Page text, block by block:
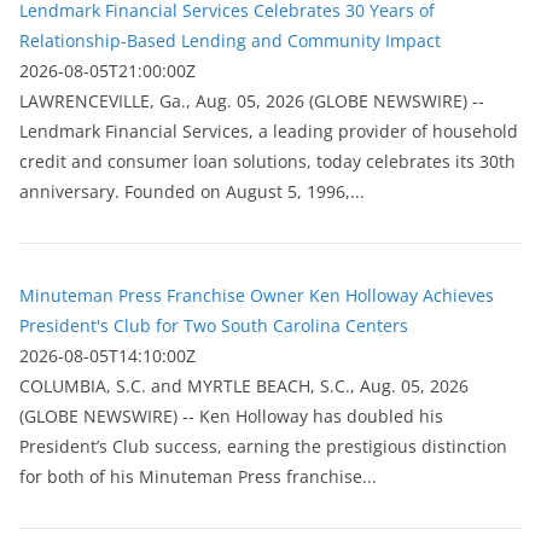
Lendmark Financial Services Celebrates 30 Years of
Relationship-Based Lending and Community Impact
2026-08-05T21:00:00Z
LAWRENCEVILLE, Ga., Aug. 05, 2026 (GLOBE NEWSWIRE) --
Lendmark Financial Services, a leading provider of household
credit and consumer loan solutions, today celebrates its 30th
anniversary. Founded on August 5, 1996,...
Minuteman Press Franchise Owner Ken Holloway Achieves
President's Club for Two South Carolina Centers
2026-08-05T14:10:00Z
COLUMBIA, S.C. and MYRTLE BEACH, S.C., Aug. 05, 2026
(GLOBE NEWSWIRE) -- Ken Holloway has doubled his
President’s Club success, earning the prestigious distinction
for both of his Minuteman Press franchise...